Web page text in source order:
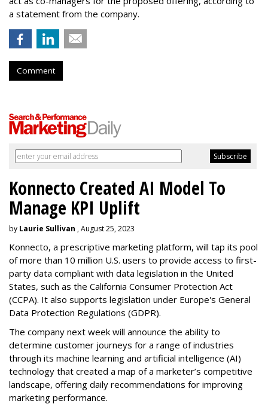
a statement from the company.
Comment
Konnecto Created AI Model To
Manage KPI Uplift
by Laurie Sullivan , August 25, 2023
Konnecto, a prescriptive marketing platform, will tap its pool
of more than 10 million U.S. users to provide access to first-
party data compliant with data legislation in the United
States, such as the California Consumer Protection Act
(CCPA). It also supports legislation under Europe's General
Data Protection Regulations (GDPR).
The company next week will announce the ability to
determine customer journeys for a range of industries
through its machine learning and artificial intelligence (AI)
technology that created a map of a marketer’s competitive
landscape, offering daily recommendations for improving
marketing performance.